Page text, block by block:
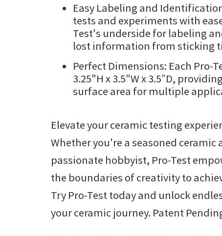
Easy Labeling and
tests and experiments with
Test's underside for labeling
lost information from sticking
Perfect Dimensions: Each Pro-
3.25"H x 3.5"W x 3.5”D,
surface area for multiple
Elevate your ceramic testing
Whether you're a seasoned ceramic
passionate hobbyist, Pro-Test
the boundaries of creativity to
Try Pro-Test today and unlock
your ceramic journey. Patent